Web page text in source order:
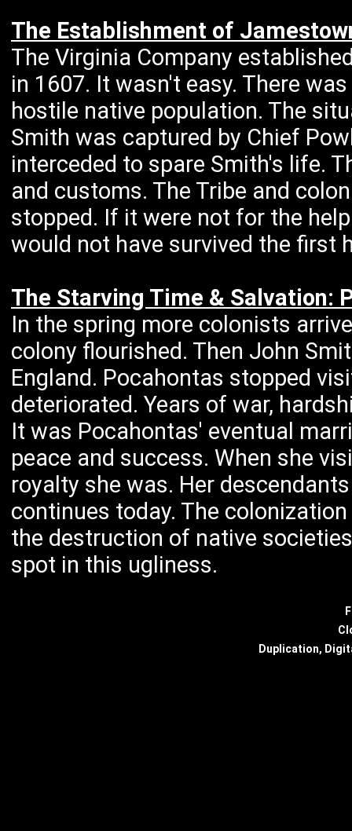
The Establishment of
The Virginia Company
in 1607. It wasn't easy. There
hostile native population. The
Smith was captured by Chief
interceded to spare Smith's life.
and customs. The Tribe and
stopped. If it were not for the
would not have survived the first
The Starving Time & Salvation:
In the spring more colonists
colony flourished. Then John
England. Pocahontas stopped
deteriorated. Years of war,
It was Pocahontas' eventual
peace and success. When she
royalty she was. Her
continues today. The
the destruction of native
spot in this ugliness.
Duplication,